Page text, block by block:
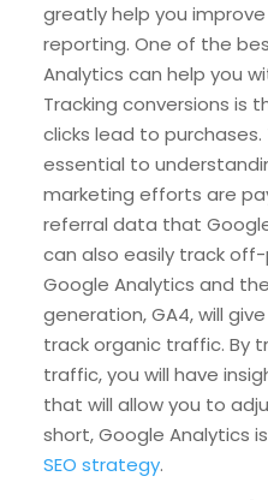
greatly help you
reporting. One of the
Analytics can help you
Tracking conversions is
clicks lead to purchases.
essential to
marketing efforts are
referral data that
can also easily track off-
Google Analytics and
generation, GA4, will
track organic traffic. By
traffic, you will have
that will allow you to
short, Google Analytics
SEO strategy.